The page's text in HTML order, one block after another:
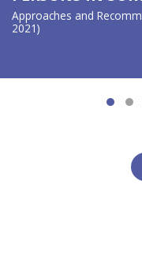
Approaches and
2021)